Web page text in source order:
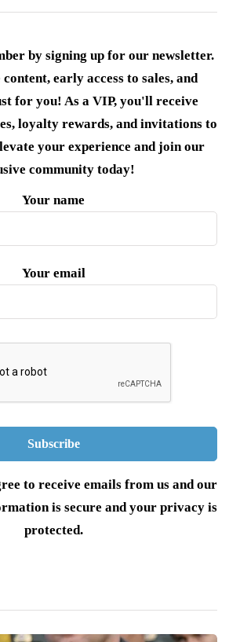
by signing up for our newsletter.
early access to sales, and
for you! As a VIP, you'll receive
loyalty rewards, and invitations to
your experience and join our
community today!
Your name
Your email
to receive emails from us and our
is secure and your privacy is
protected.